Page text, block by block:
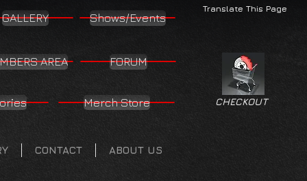
Translate This Page
GALLERY Shows/Events
AREA FORUM
Merch Store
CONTACT ABOUT US
CHECKOUT